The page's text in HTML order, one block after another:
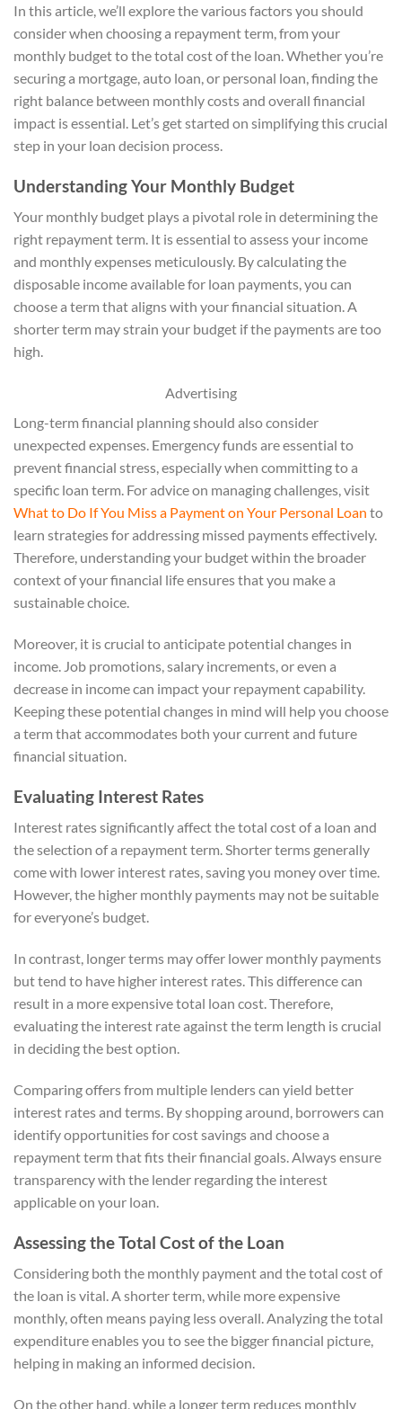
In this article, we’ll explore the various factors you should
consider when choosing a repayment term, from your
monthly budget to the total cost of the loan. Whether you’re
securing a mortgage, auto loan, or personal loan, finding the
right balance between monthly costs and overall financial
impact is essential. Let’s get started on simplifying this crucial
step in your loan decision process.
Understanding Your Monthly Budget
Your monthly budget plays a pivotal role in determining the
right repayment term. It is essential to assess your income
and monthly expenses meticulously. By calculating the
disposable income available for loan payments, you can
choose a term that aligns with your financial situation. A
shorter term may strain your budget if the payments are too
high.
Advertising
Long-term financial planning should also consider
unexpected expenses. Emergency funds are essential to
prevent financial stress, especially when committing to a
specific loan term. For advice on managing challenges, visit
What to Do If You Miss a Payment on Your Personal Loan to
learn strategies for addressing missed payments effectively.
Therefore, understanding your budget within the broader
context of your financial life ensures that you make a
sustainable choice.
Moreover, it is crucial to anticipate potential changes in
income. Job promotions, salary increments, or even a
decrease in income can impact your repayment capability.
Keeping these potential changes in mind will help you choose
a term that accommodates both your current and future
financial situation.
Evaluating Interest Rates
Interest rates significantly affect the total cost of a loan and
the selection of a repayment term. Shorter terms generally
come with lower interest rates, saving you money over time.
However, the higher monthly payments may not be suitable
for everyone’s budget.
In contrast, longer terms may offer lower monthly payments
but tend to have higher interest rates. This difference can
result in a more expensive total loan cost. Therefore,
evaluating the interest rate against the term length is crucial
in deciding the best option.
Comparing offers from multiple lenders can yield better
interest rates and terms. By shopping around, borrowers can
identify opportunities for cost savings and choose a
repayment term that fits their financial goals. Always ensure
transparency with the lender regarding the interest
applicable on your loan.
Assessing the Total Cost of the Loan
Considering both the monthly payment and the total cost of
the loan is vital. A shorter term, while more expensive
monthly, often means paying less overall. Analyzing the total
expenditure enables you to see the bigger financial picture,
helping in making an informed decision.
On the other hand, while a longer term reduces monthly